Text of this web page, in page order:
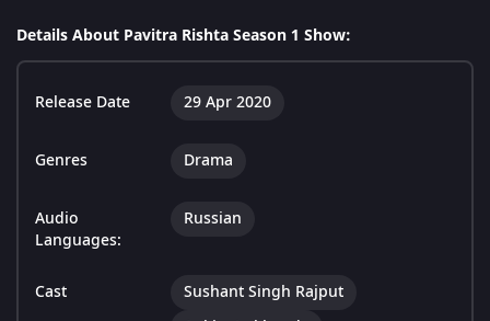
Details About Pavitra Rishta Season 1 Show:
Release Date 29 Apr 2020
Genres Drama
Audio
Languages:
Russian
Cast
Sushant Singh Rajput